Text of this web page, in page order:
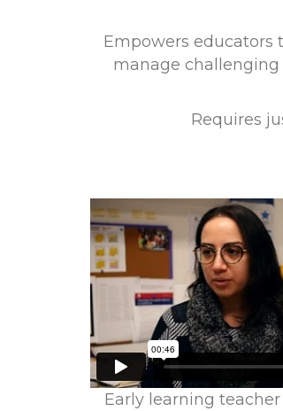
Empowers educators
manage challenging
Requires
Early learning